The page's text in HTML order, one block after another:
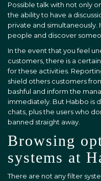
Possible talk with not only
the ability to have a
private and
people and discover
In the event that you feel
customers, there is a
for these activities.
shield others customers
bashful and inform the
immediately. But Habbo is
chats, plus the users who
banned straight away.
Browsing
systems at
There are not any filter